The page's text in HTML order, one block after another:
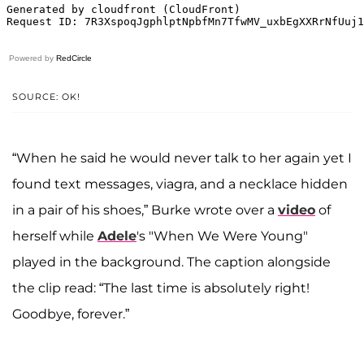
Powered by RedCircle
SOURCE: OK!
“When he said he would never talk to her again yet I
found text messages, viagra, and a necklace hidden
in a pair of his shoes,” Burke wrote over a video of
herself while Adele's "When We Were Young"
played in the background. The caption alongside
the clip read: “The last time is absolutely right!
Goodbye, forever.”